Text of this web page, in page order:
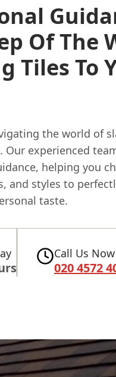
Of The
Tiles To
the world of
Our experienced
helping you
and styles to
taste.
Call Us Now
020 4572